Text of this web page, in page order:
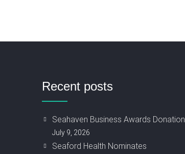
Recent posts
Seahaven Business Awards Donation
July 9, 2026
Seaford Health Nominates